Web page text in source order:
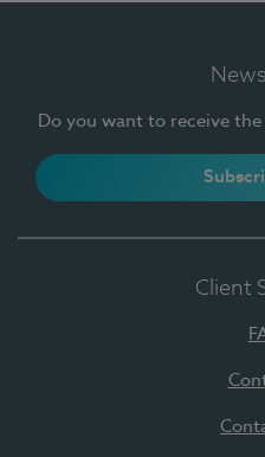
Do you want to receive
Client